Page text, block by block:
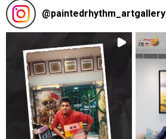
@paintedrhythm_artgallery